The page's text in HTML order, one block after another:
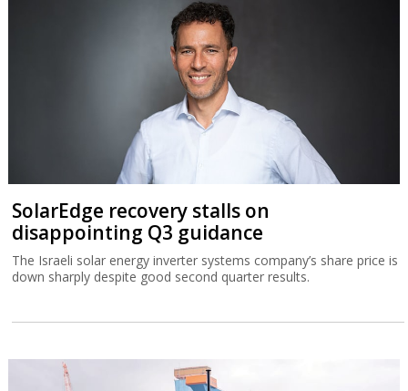
SolarEdge recovery stalls on
disappointing Q3 guidance
The Israeli solar energy inverter systems company’s share price is
down sharply despite good second quarter results.